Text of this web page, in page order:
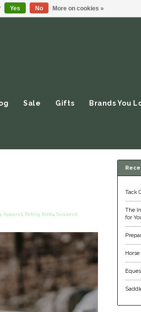
Sale Gifts Brands You
Apparel, Riding Boots, Seasonal
Tack
The
for
Yes No More on cookies »